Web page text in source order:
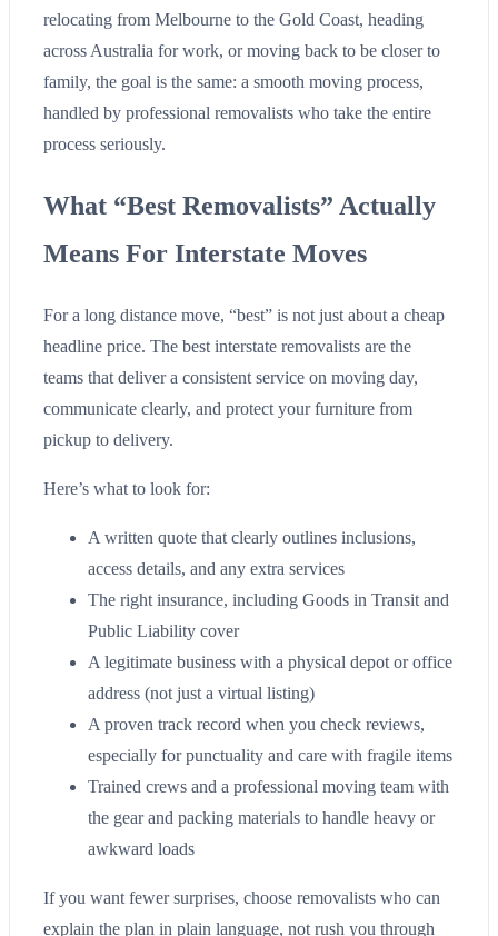
relocating from Melbourne to the Gold Coast, heading
across Australia for work, or moving back to be closer to
family, the goal is the same: a smooth moving process,
handled by professional removalists who take the entire
process seriously.
What “Best Removalists” Actually
Means For Interstate Moves
For a long distance move, “best” is not just about a cheap
headline price. The best interstate removalists are the
teams that deliver a consistent service on moving day,
communicate clearly, and protect your furniture from
pickup to delivery.
Here’s what to look for:
A written quote that clearly outlines inclusions,
access details, and any extra services
The right insurance, including Goods in Transit and
Public Liability cover
A legitimate business with a physical depot or office
address (not just a virtual listing)
A proven track record when you check reviews,
especially for punctuality and care with fragile items
Trained crews and a professional moving team with
the gear and packing materials to handle heavy or
awkward loads
If you want fewer surprises, choose removalists who can
explain the plan in plain language, not rush you through